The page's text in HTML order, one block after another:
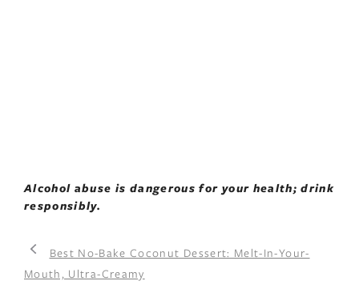
Alcohol abuse is dangerous for your health; drink
responsibly.
Best No-Bake Coconut Dessert: Melt-In-Your-
Mouth, Ultra-Creamy